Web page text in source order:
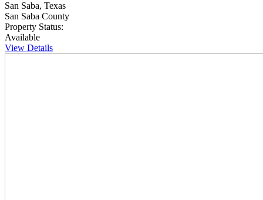
San Saba, Texas
San Saba County
Property Status:
Available
View Details